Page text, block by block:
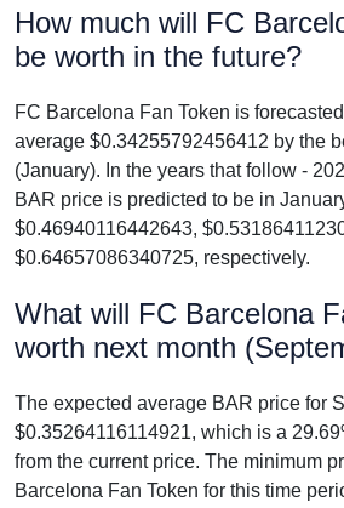
How much will FC
be worth in the future?
FC Barcelona Fan Token is
average $0.34255792456412 by the
(January). In the years that follow -
BAR price is predicted to be in
$0.46940116442643,
$0.64657086340725, respectively.
What will FC Barcelona
worth next month
The expected average BAR price for
$0.35264116114921, which is a
from the current price. The minimum
Barcelona Fan Token for this time